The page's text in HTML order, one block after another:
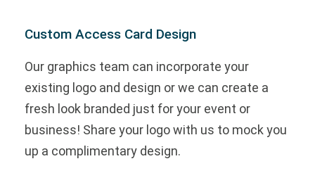
Custom Access Card Design
Our graphics team can incorporate your
existing logo and design or we can create a
fresh look branded just for your event or
business! Share your logo with us to mock you
up a complimentary design.